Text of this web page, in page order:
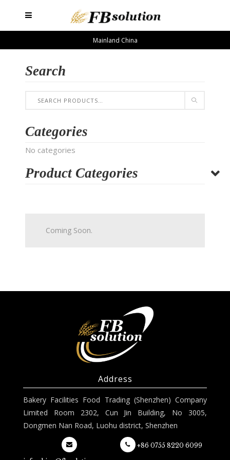
Mainland China
Search
Categories
No categories
Product Categories
Coming Soon.
Address
Bakery Facilities Food Trading (Shenzhen) Company
Limited Room 2302, Cun Jin Building, No 3005,
Dongmen Nan Road, Luohu district, Shenzhen
+86 0755 8220 6099